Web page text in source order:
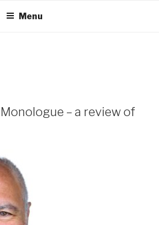
Menu
– a review of